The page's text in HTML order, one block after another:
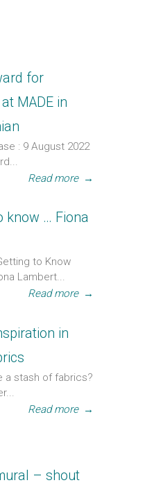
for
MADE in
: 9 August 2022
Read more →
know … Fiona
to Know
Lambert...
Read more →
in
a stash of fabrics?
Read more →
– shout